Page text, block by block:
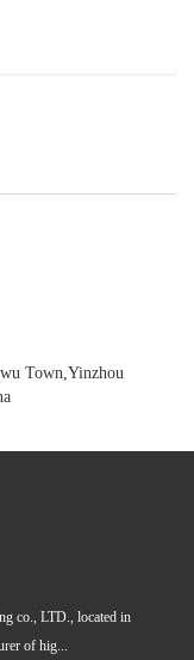
Town,Yinzhou
co., LTD., located in
of hig...